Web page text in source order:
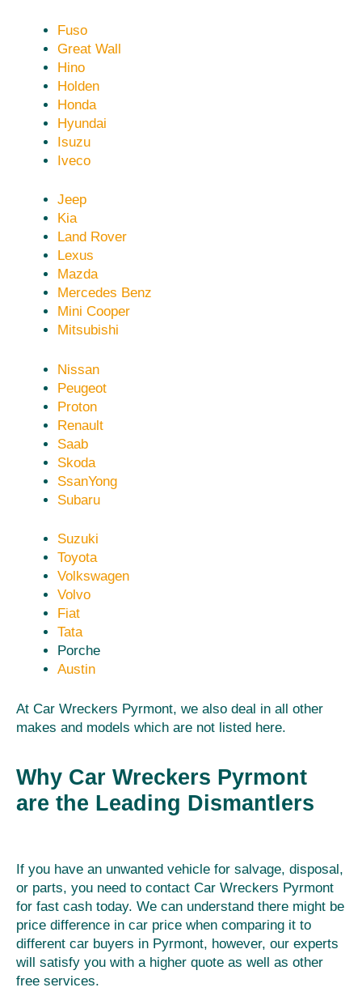
Fuso
Great Wall
Hino
Holden
Honda
Hyundai
Isuzu
Iveco
Jeep
Kia
Land Rover
Lexus
Mazda
Mercedes Benz
Mini Cooper
Mitsubishi
Nissan
Peugeot
Proton
Renault
Saab
Skoda
SsanYong
Subaru
Suzuki
Toyota
Volkswagen
Volvo
Fiat
Tata
Porche
Austin
At Car Wreckers Pyrmont, we also deal in all other
makes and models which are not listed here.
Why Car Wreckers Pyrmont
are the Leading Dismantlers
If you have an unwanted vehicle for salvage, disposal,
or parts, you need to contact Car Wreckers Pyrmont
for fast cash today. We can understand there might be
price difference in car price when comparing it to
different car buyers in Pyrmont, however, our experts
will satisfy you with a higher quote as well as other
free services.